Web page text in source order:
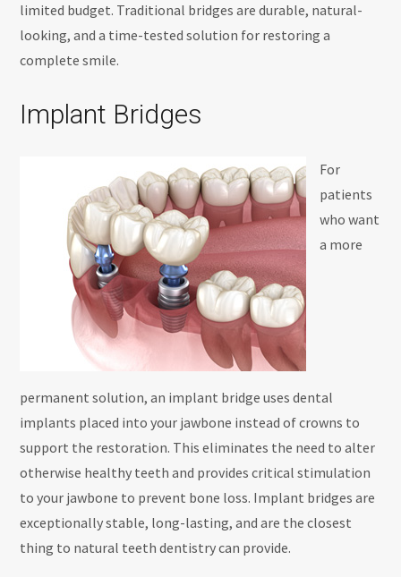
limited budget. Traditional bridges are durable, natural-
looking, and a time-tested solution for restoring a
complete smile.
Implant Bridges
For
patients
who want
a more
permanent solution, an implant bridge uses dental
implants placed into your jawbone instead of crowns to
support the restoration. This eliminates the need to alter
otherwise healthy teeth and provides critical stimulation
to your jawbone to prevent bone loss. Implant bridges are
exceptionally stable, long-lasting, and are the closest
thing to natural teeth dentistry can provide.